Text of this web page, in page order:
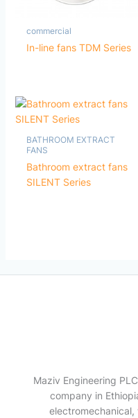
commercial
In-line fans TDM Series
BATHROOM EXTRACT
FANS
Bathroom extract fans
SILENT Series
Maziv Engineering
company in